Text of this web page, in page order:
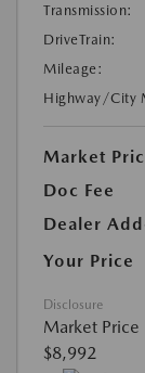
Transmission:
DriveTrain:
Mileage:
Highway/City
Market
Doc Fee
Dealer
Your Price
Disclosure
Market Price
$8,992